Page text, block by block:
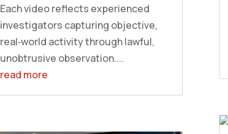
Each video reflects experienced
investigators capturing objective,
real‑world activity through lawful,
unobtrusive observation....
read more